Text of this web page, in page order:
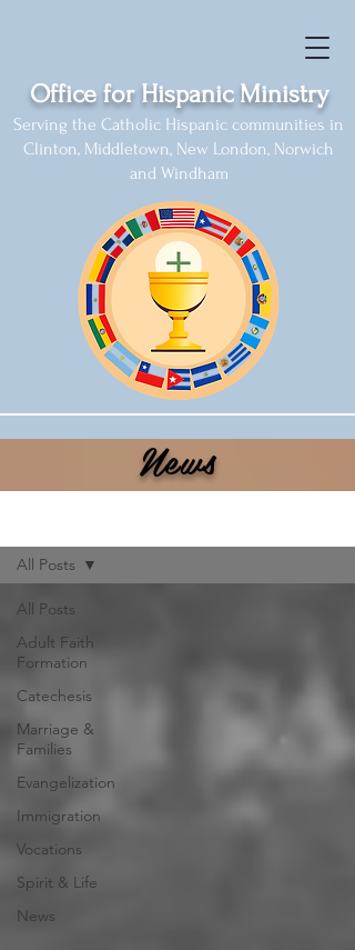
Office for Hispanic Ministry
Serving the Catholic Hispanic communities in
Clinton, Middletown, New London, Norwich
and Windham
News
All Posts
Adult Faith
Formation
Catechesis
Marriage &
Families
Evangelization
Immigration
Vocations
Spirit & Life
News
All Posts